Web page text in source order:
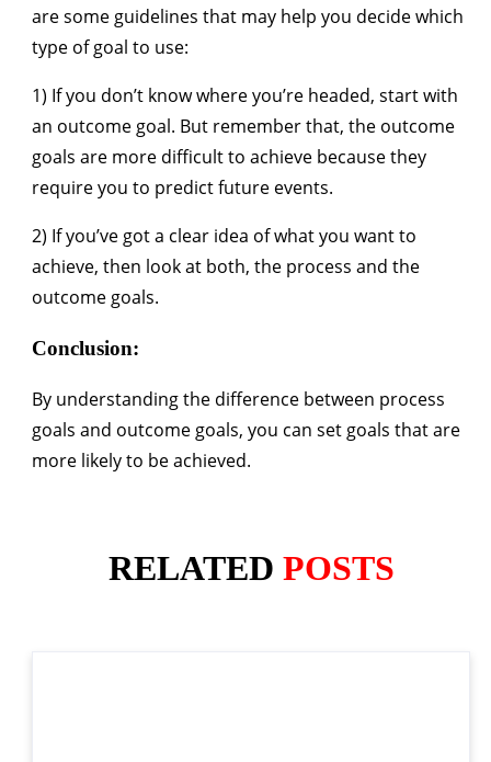
are some guidelines that may help you decide which
type of goal to use:
1) If you don’t know where you’re headed, start with
an outcome goal. But remember that, the outcome
goals are more difficult to achieve because they
require you to predict future events.
2) If you’ve got a clear idea of what you want to
achieve, then look at both, the process and the
outcome goals.
Conclusion:
By understanding the difference between process
goals and outcome goals, you can set goals that are
more likely to be achieved.
RELATED POSTS